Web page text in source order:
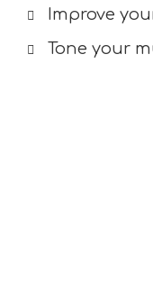
Improve
Tone your